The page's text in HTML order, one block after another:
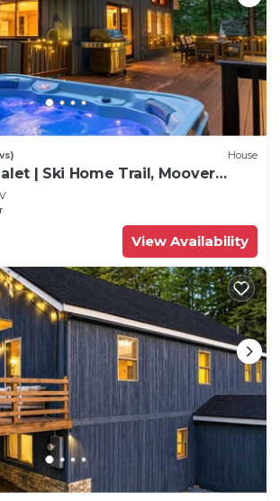
House
| Ski Home Trail, Moover
Hot Tub!
View Availability